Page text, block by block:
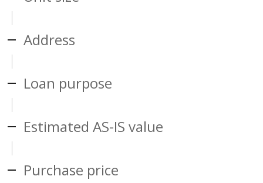
Address
Loan purpose
Estimated AS-IS value
Purchase price